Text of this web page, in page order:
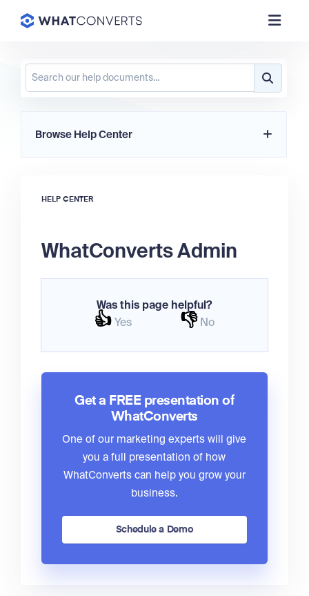
Browse Help Center
HELP CENTER
WhatConverts Admin
Was this page helpful?
👍 Yes 👎 No
Get a FREE presentation of
WhatConverts
One of our marketing experts will give
you a full presentation of how
WhatConverts can help you grow your
business.
Schedule a Demo